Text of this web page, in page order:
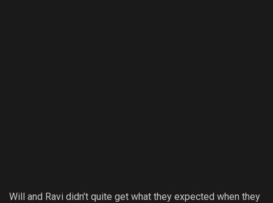
Will and Ravi didn’t quite get what they expected when they